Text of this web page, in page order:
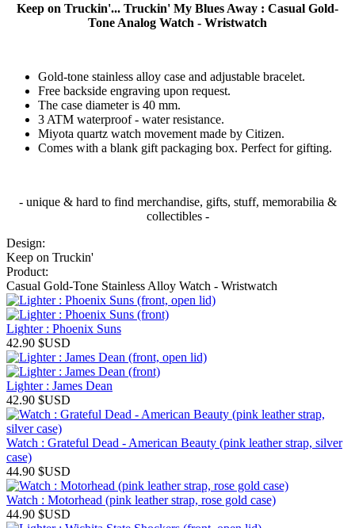
Keep on Truckin'... Truckin' My Blues Away : Casual Gold-
Tone Analog Watch - Wristwatch
Gold-tone stainless alloy case and adjustable bracelet.
Free backside engraving upon request.
The case diameter is 40 mm.
3 ATM waterproof - water resistance.
Miyota quartz watch movement made by Citizen.
Comes with a blank gift packaging box. Perfect for gifting.
- unique & hard to find merchandise, gifts, stuff, memorabilia &
collectibles -
Design:
Keep on Truckin'
Product:
Casual Gold-Tone Stainless Alloy Watch - Wristwatch
Lighter : Phoenix Suns
42.90 $USD
Lighter : James Dean
42.90 $USD
Watch : Grateful Dead - American Beauty (pink leather strap, silver
case)
44.90 $USD
Watch : Motorhead (pink leather strap, rose gold case)
44.90 $USD